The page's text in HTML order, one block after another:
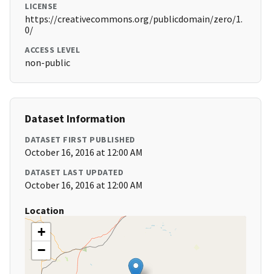
LICENSE
https://creativecommons.org/publicdomain/zero/1.
0/
ACCESS LEVEL
non-public
Dataset Information
DATASET FIRST PUBLISHED
October 16, 2016 at 12:00 AM
DATASET LAST UPDATED
October 16, 2016 at 12:00 AM
Location
+
−